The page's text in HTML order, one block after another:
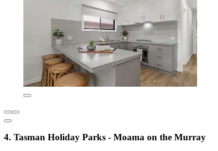
4. Tasman Holiday Parks - Moama on the Murray